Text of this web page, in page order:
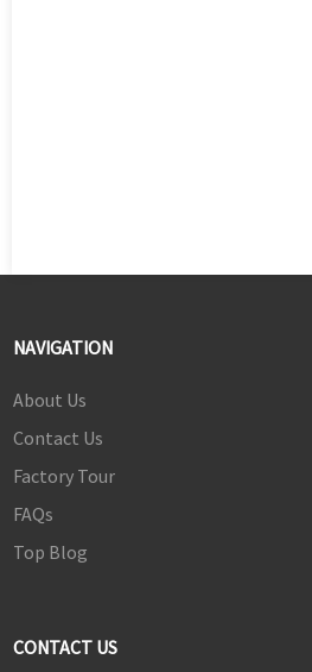
NAVIGATION
About Us
Contact Us
Factory Tour
FAQs
Top Blog
CONTACT US